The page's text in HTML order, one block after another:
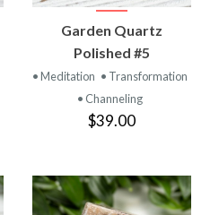
Garden Quartz
Polished #5
• Meditation • Transformation
• Channeling
$39.00